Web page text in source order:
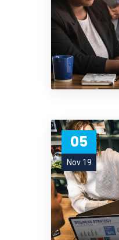
05
Nov 19